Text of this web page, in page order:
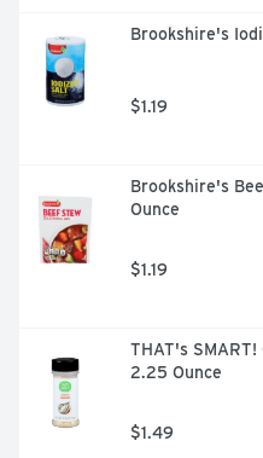
Brookshire's
$1.19
Brookshire's
Ounce
$1.19
THAT's
2.25 Ounce
$1.49